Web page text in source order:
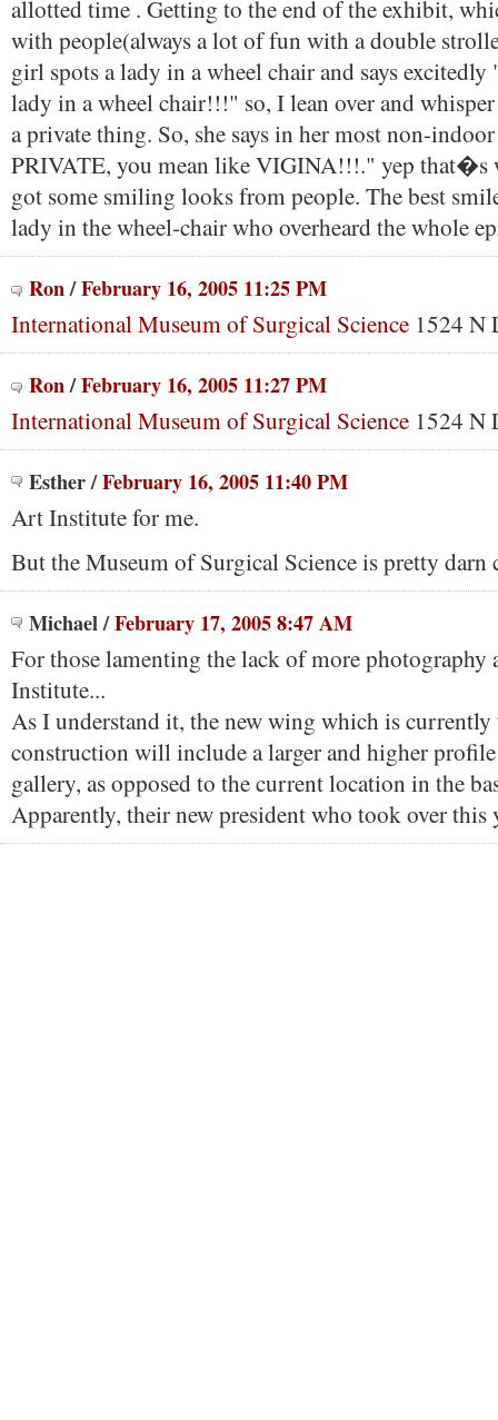
allotted time . Getting to the end of the exhibit,
with people(always a lot of fun with a double
girl spots a lady in a wheel chair and says
lady in a wheel chair!!!" so, I lean over and
a private thing. So, she says in her most non-
PRIVATE, you mean like VIGINA!!!." yep that�s
got some smiling looks from people. The best
lady in the wheel-chair who overheard the whole
Ron/February 16, 2005 11:25 PM
International Museum of Surgical Science 1524 N
Ron/February 16, 2005 11:27 PM
International Museum of Surgical Science 1524 N
Esther/February 16, 2005 11:40 PM
Art Institute for me.
But the Museum of Surgical Science is pretty darn
Michael/February 17, 2005 8:47 AM
For those lamenting the lack of more photography
Institute...
As I understand it, the new wing which is currently
construction will include a larger and higher
gallery, as opposed to the current location in the
Apparently, their new president who took over this